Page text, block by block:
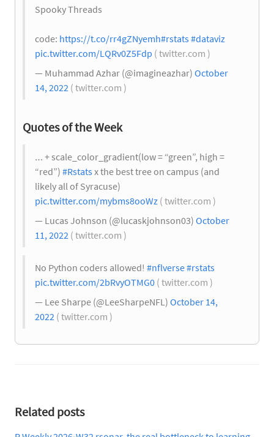
Spooky Threads
code: https://t.co/rr4gZNyemh#rstats#dataviz
pic.twitter.com/LQRv0Z5Fdp ( twitter.com )
— Muhammad Azhar (@imagineazhar) October
14, 2022 ( twitter.com )
Quotes of the Week
… + scale_color_gradient(low = “green”, high =
“red”) #Rstatsx the best tree on campus (and
likely all of Syracuse)
pic.twitter.com/mybms8ooWz ( twitter.com )
— Lucas Johnson (@lucaskjohnson03) October
11, 2022 ( twitter.com )
No Python coders allowed! #nflverse#rstats
pic.twitter.com/2bRvyOTMG0 ( twitter.com )
— Lee Sharpe (@LeeSharpeNFL) October 14,
2022 ( twitter.com )
Related posts